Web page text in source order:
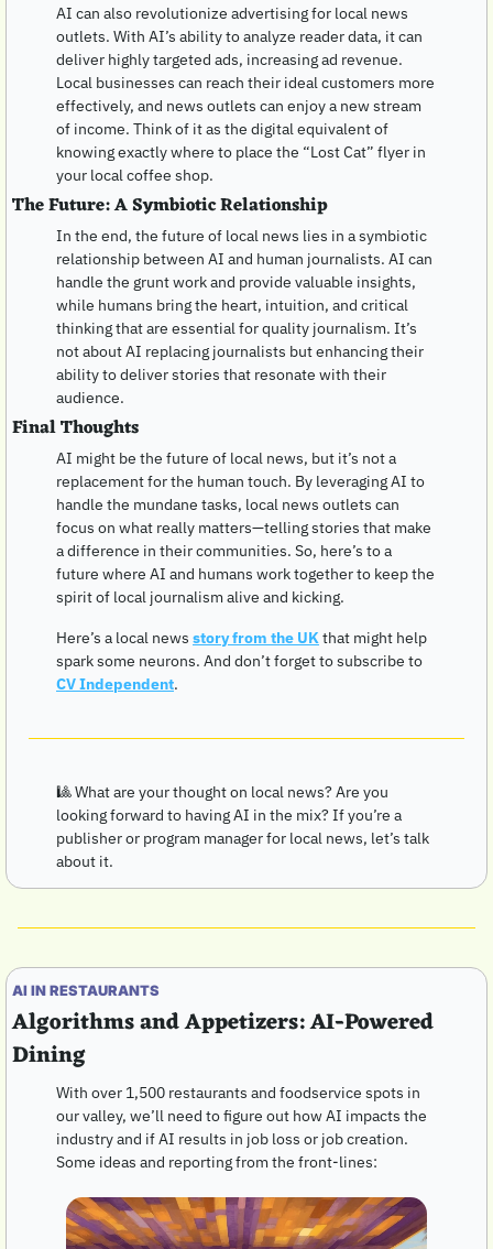
AI can also revolutionize advertising for local news
outlets. With AI’s ability to analyze reader data, it can
deliver highly targeted ads, increasing ad revenue.
Local businesses can reach their ideal customers more
effectively, and news outlets can enjoy a new stream
of income. Think of it as the digital equivalent of
knowing exactly where to place the “Lost Cat” flyer in
your local coffee shop.
The Future: A Symbiotic Relationship
In the end, the future of local news lies in a symbiotic
relationship between AI and human journalists. AI can
handle the grunt work and provide valuable insights,
while humans bring the heart, intuition, and critical
thinking that are essential for quality journalism. It’s
not about AI replacing journalists but enhancing their
ability to deliver stories that resonate with their
audience.
Final Thoughts
AI might be the future of local news, but it’s not a
replacement for the human touch. By leveraging AI to
handle the mundane tasks, local news outlets can
focus on what really matters—telling stories that make
a difference in their communities. So, here’s to a
future where AI and humans work together to keep the
spirit of local journalism alive and kicking.
Here’s a local news story from the UK that might help
CV Independent.
🎱 What are your thought on local news? Are you
looking forward to having AI in the mix? If you’re a
publisher or program manager for local news, let’s talk
about it.
AI IN RESTAURANTS
Algorithms and Appetizers: AI-Powered
Dining
With over 1,500 restaurants and foodservice spots in
our valley, we’ll need to figure out how AI impacts the
industry and if AI results in job loss or job creation.
Some ideas and reporting from the front-lines: